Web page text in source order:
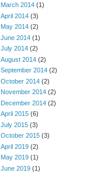
March 2014 (1)
April 2014 (3)
May 2014 (2)
June 2014 (1)
July 2014 (2)
August 2014 (2)
September 2014 (2)
October 2014 (2)
November 2014 (2)
December 2014 (2)
April 2015 (6)
July 2015 (3)
October 2015 (3)
April 2019 (2)
May 2019 (1)
June 2019 (1)